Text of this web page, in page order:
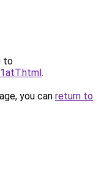
to
.
you can return to